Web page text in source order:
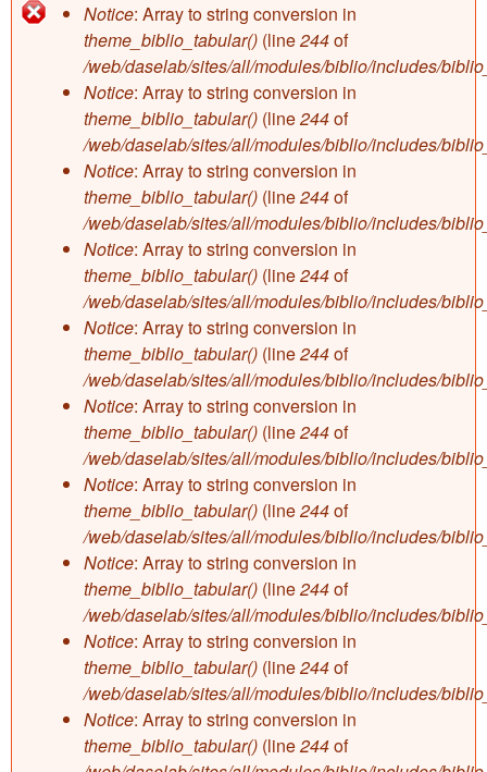
Error message
Notice: Array to string conversion in
theme_biblio_tabular() (line244of
/web/daselab/sites/all/modules/biblio/includes/
Notice: Array to string conversion in
theme_biblio_tabular() (line244of
/web/daselab/sites/all/modules/biblio/includes/
Notice: Array to string conversion in
theme_biblio_tabular() (line244of
/web/daselab/sites/all/modules/biblio/includes/
Notice: Array to string conversion in
theme_biblio_tabular() (line244of
/web/daselab/sites/all/modules/biblio/includes/
Notice: Array to string conversion in
theme_biblio_tabular() (line244of
/web/daselab/sites/all/modules/biblio/includes/
Notice: Array to string conversion in
theme_biblio_tabular() (line244of
/web/daselab/sites/all/modules/biblio/includes/
Notice: Array to string conversion in
theme_biblio_tabular() (line244of
/web/daselab/sites/all/modules/biblio/includes/
Notice: Array to string conversion in
theme_biblio_tabular() (line244of
/web/daselab/sites/all/modules/biblio/includes/
Notice: Array to string conversion in
theme_biblio_tabular() (line244of
/web/daselab/sites/all/modules/biblio/includes/
Notice: Array to string conversion in
theme_biblio_tabular() (line244of